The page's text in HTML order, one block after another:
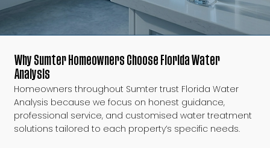
Why Sumter Homeowners Choose Florida Water
Analysis
Homeowners throughout Sumter trust Florida Water
Analysis because we focus on honest guidance,
professional service, and customised water treatment
solutions tailored to each property’s specific needs.